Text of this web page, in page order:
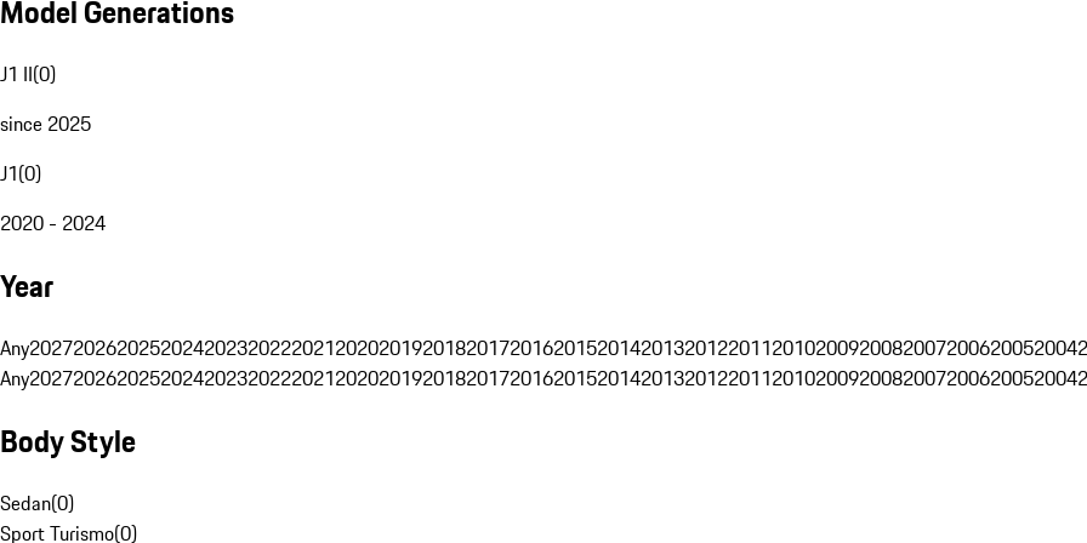
Model Generations
J1 II(0)
since 2025
J1(0)
2020 - 2024
Year
Any202720262025202420232022202120202019201820172016201520142013201220112010200920082007200620052004
Any202720262025202420232022202120202019201820172016201520142013201220112010200920082007200620052004
Body Style
Sedan(0)
Sport Turismo(0)